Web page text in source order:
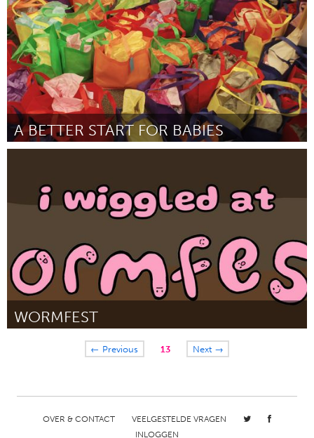
A BETTER START FOR BABIES
WORMFEST
San Francisco, CA← Previous 13 Next →
OVER & CONTACT
VEELGESTELDE VRAGEN
INLOGGEN